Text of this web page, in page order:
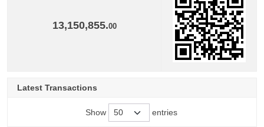
13,150,855.00
Latest Transactions
Show entries